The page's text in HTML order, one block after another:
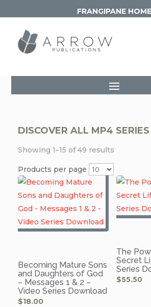
FRANGIPANE HOME
DISCOVER ALL MP4 SERIES
Showing 1–15 of 49 results
Products per page
Becoming Mature Sons
and Daughters of God
– Messages 1 & 2 –
Video Series Download
$18.00
The
Secret
Series
$55.50